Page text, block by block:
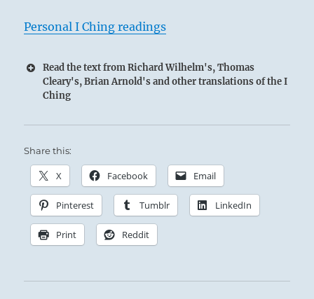
Personal I Ching readings
Read the text from Richard Wilhelm's, Thomas
Cleary's, Brian Arnold's and other translations of the I
Ching
Share this:
X Facebook Email
Pinterest Tumblr LinkedIn
Print Reddit